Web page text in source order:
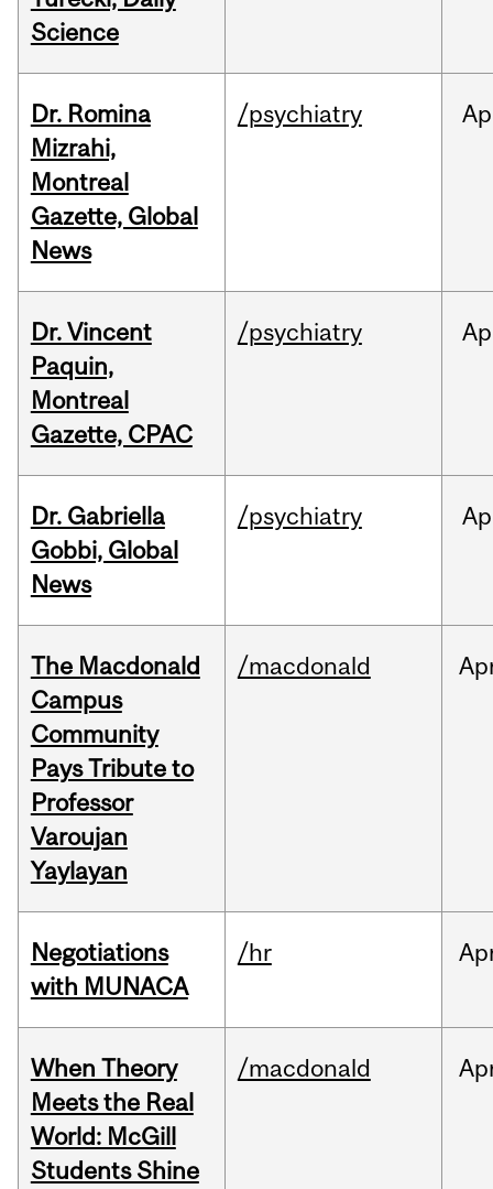
Science
Dr. Romina
Mizrahi,
Montreal
Gazette, Global
News
/psychiatry
Dr. Vincent
Paquin,
Montreal
Gazette, CPAC
/psychiatry
Dr. Gabriella
Gobbi, Global
News
/psychiatry
The Macdonald
Campus
Community
Pays Tribute to
Professor
Varoujan
Yaylayan
/macdonald
Negotiations
with MUNACA
/hr
When Theory
Meets the Real
World: McGill
Students Shine
/macdonald